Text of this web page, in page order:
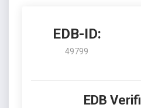
EDB-ID:
49799
EDB